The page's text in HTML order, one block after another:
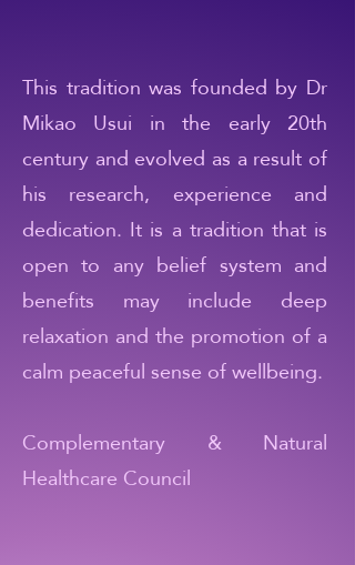
This tradition was founded by Dr
Mikao Usui in the early 20th
century and evolved as a result of
his research, experience and
dedication. It is a tradition that is
open to any belief system and
benefits may include deep
relaxation and the promotion of a
calm peaceful sense of wellbeing.
Complementary & Natural
Healthcare Council